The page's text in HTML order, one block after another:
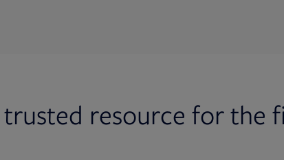
trusted resource for the